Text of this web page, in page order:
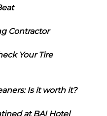
Contractor
Your Tire
Is it worth it?
at BAI Hotel